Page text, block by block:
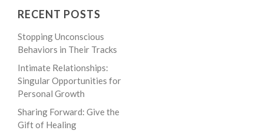
RECENT POSTS
Stopping Unconscious
Behaviors in Their Tracks
Intimate Relationships:
Singular Opportunities for
Personal Growth
Sharing Forward: Give the
Gift of Healing